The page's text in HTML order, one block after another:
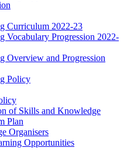
Curriculum 2022-23
Vocabulary Progression 2022-
Overview and Progression
Policy
of Skills and Knowledge
Plan
Organisers
Opportunities